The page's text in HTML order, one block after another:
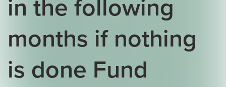
months if nothing
is done Fund